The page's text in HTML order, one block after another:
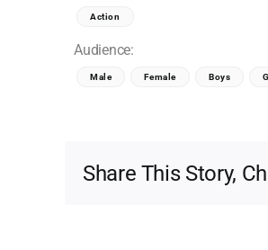
Action
Audience:
Male Female Boys
Share This Story,